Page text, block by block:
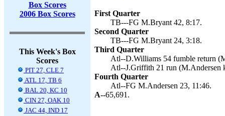
Box Scores
2006 Box Scores
This Week's Box
Scores
PIT 27, CLE 7
ATL 17, TB 6
BAL 20, KC 10
CIN 27, OAK 10
JAC 44, IND 17
First Quarter
TB---FG M.Bryant 42, 8:17.
Second Quarter
TB---FG M.Bryant 24, 3:18.
Third Quarter
Atl--D.Williams 54 fumble return
Atl--J.Griffith 21 run (M.Andersen
Fourth Quarter
Atl--FG M.Andersen 23, 11:46.
A--65,691.